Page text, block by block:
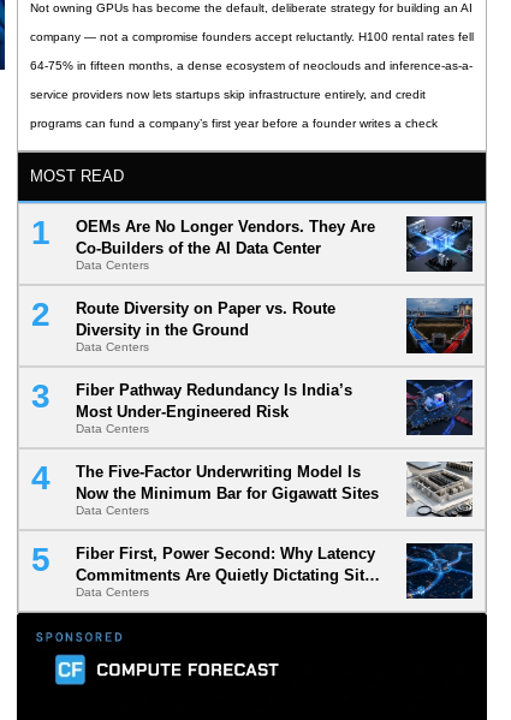
Not owning GPUs has become the default, deliberate strategy for building an AI
company — not a compromise founders accept reluctantly. H100 rental rates fell
64-75% in fifteen months, a dense ecosystem of neoclouds and inference-as-a-
service providers now lets startups skip infrastructure entirely, and credit
programs can fund a company’s first year before a founder writes a check
MOST READ
OEMs Are No Longer Vendors. They Are
Co-Builders of the AI Data Center
Data Centers
Route Diversity on Paper vs. Route
Diversity in the Ground
Data Centers
Fiber Pathway Redundancy Is India’s
Most Under-Engineered Risk
Data Centers
The Five-Factor Underwriting Model Is
Now the Minimum Bar for Gigawatt Sites
Data Centers
Fiber First, Power Second: Why Latency
Commitments Are Quietly Dictating Site
Selection
Data Centers